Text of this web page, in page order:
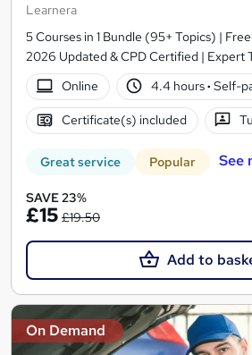
Learnera
5 Courses in 1 Bundle (95+ Topics) |
2026 Updated & CPD Certified | Expert
Online
4.4 hours· Self-
Certificate(s) included
Great service Popular See
SAVE 23%
£15 £19.50
Add to
On Demand